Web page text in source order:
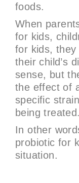
foods.
When
for kids,
for kids,
their child’s
sense, but
the effect of
specific
being treated.
In other
probiotic for
situation.